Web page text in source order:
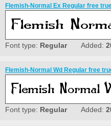
Flemish-Normal Ex Regular free
Font type: RegularAdded:
Flemish-Normal Wd Regular free
Font type: RegularAdded: